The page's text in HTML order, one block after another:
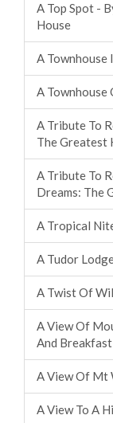
A Top Spot -
House
A Townhouse
A Townhouse
A Tribute To
The Greatest
A Tribute To
Dreams: The
A Tropical
A Tudor
A Twist Of
A View Of
And Breakfast
A View Of Mt
A View To A